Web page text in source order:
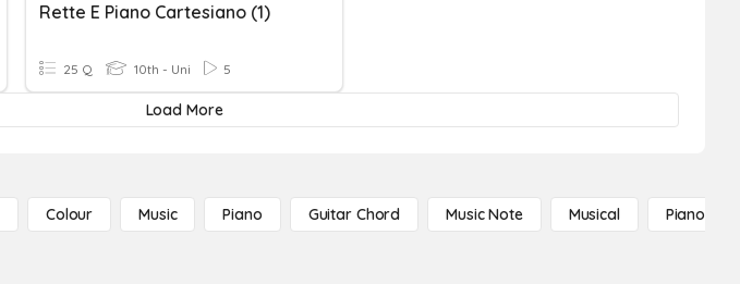
Rette E Piano Cartesiano (1)
25 Q 10th - Uni 5
Load More
Colour Music Piano Guitar Chord Music Note Musical Piano